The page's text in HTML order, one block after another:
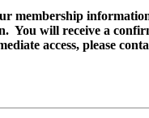
membership
You will receive a
access, please